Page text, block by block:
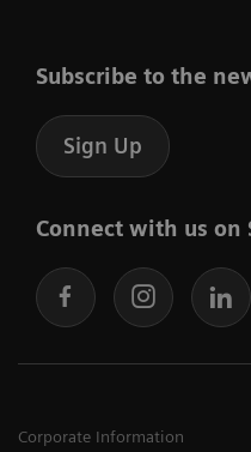
Subscribe to the
Sign Up
Connect with us on
Corporate Information